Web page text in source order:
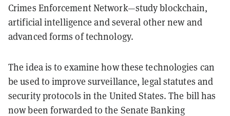
Crimes Enforcement Network—study blockchain,
artificial intelligence and several other new and
advanced forms of technology.
The idea is to examine how these technologies can
be used to improve surveillance, legal statutes and
security protocols in the United States. The bill has
now been forwarded to the Senate Banking